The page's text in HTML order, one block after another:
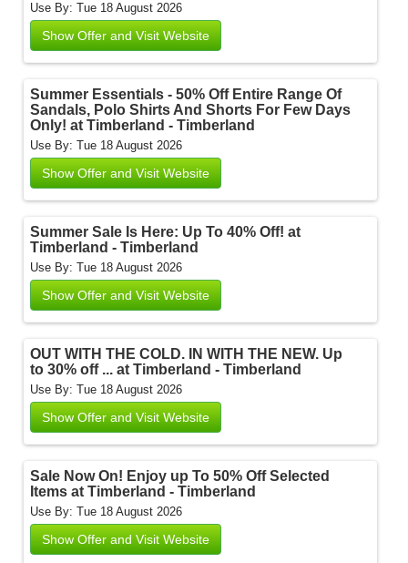
Use By: Tue 18 August 2026
Show Offer and Visit Website
Summer Essentials - 50% Off Entire Range Of
Sandals, Polo Shirts And Shorts For Few Days
Only! at Timberland - Timberland
Use By: Tue 18 August 2026
Show Offer and Visit Website
Summer Sale Is Here: Up To 40% Off! at
Timberland - Timberland
Use By: Tue 18 August 2026
Show Offer and Visit Website
OUT WITH THE COLD. IN WITH THE NEW. Up
to 30% off ... at Timberland - Timberland
Use By: Tue 18 August 2026
Show Offer and Visit Website
Sale Now On! Enjoy up To 50% Off Selected
Items at Timberland - Timberland
Use By: Tue 18 August 2026
Show Offer and Visit Website